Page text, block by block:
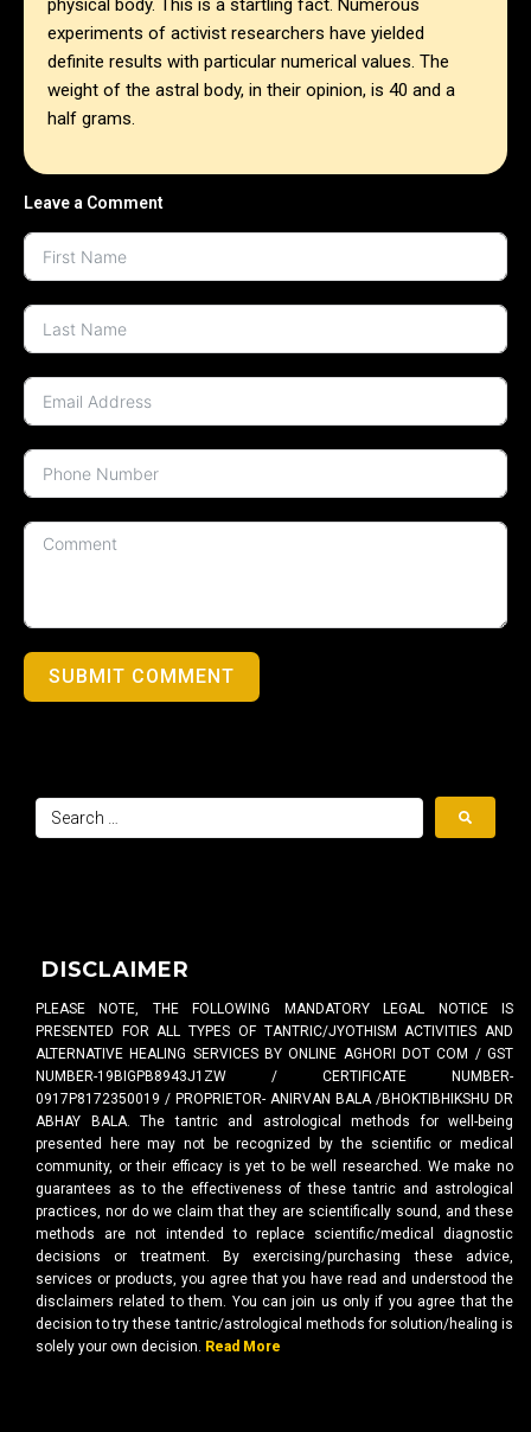
physical body. This is a startling fact. Numerous
experiments of activist researchers have yielded
definite results with particular numerical values. The
weight of the astral body, in their opinion, is 40 and a
half grams.
Leave a Comment
SUBMIT COMMENT
DISCLAIMER
PLEASE NOTE, THE FOLLOWING MANDATORY LEGAL NOTICE IS
PRESENTED FOR ALL TYPES OF TANTRIC/JYOTHISM ACTIVITIES AND
ALTERNATIVE HEALING SERVICES BY ONLINE AGHORI DOT COM / GST
NUMBER-19BIGPB8943J1ZW / CERTIFICATE NUMBER-
0917P8172350019 / PROPRIETOR- ANIRVAN BALA /BHOKTIBHIKSHU DR
ABHAY BALA. The tantric and astrological methods for well-being
presented here may not be recognized by the scientific or medical
community, or their efficacy is yet to be well researched. We make no
guarantees as to the effectiveness of these tantric and astrological
practices, nor do we claim that they are scientifically sound, and these
methods are not intended to replace scientific/medical diagnostic
decisions or treatment. By exercising/purchasing these advice,
services or products, you agree that you have read and understood the
disclaimers related to them. You can join us only if you agree that the
decision to try these tantric/astrological methods for solution/healing is
solely your own decision. Read More